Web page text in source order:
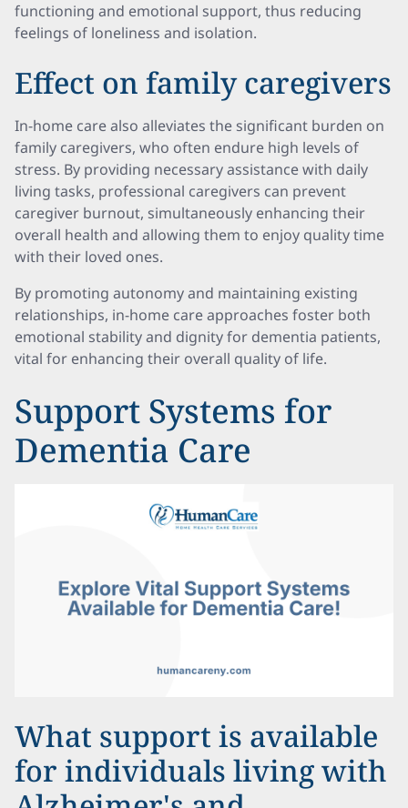
functioning and emotional support, thus reducing
feelings of loneliness and isolation.
Effect on family caregivers
In-home care also alleviates the significant burden on
family caregivers, who often endure high levels of
stress. By providing necessary assistance with daily
living tasks, professional caregivers can prevent
caregiver burnout, simultaneously enhancing their
overall health and allowing them to enjoy quality time
with their loved ones.
By promoting autonomy and maintaining existing
relationships, in-home care approaches foster both
emotional stability and dignity for dementia patients,
vital for enhancing their overall quality of life.
Support Systems for
Dementia Care
What support is available
for individuals living with